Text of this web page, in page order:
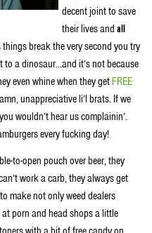
decent joint to save
their lives and all
things break the very second you try
a dinosaur…and it’s not because
even whine when they getFREE
unappreciative li’l brats. If we
wouldn’t hear us complainin’.
every fucking day!
to-open pouch over beer, they
work a carb, they always get
make not only weed dealers
porn and head shops a little